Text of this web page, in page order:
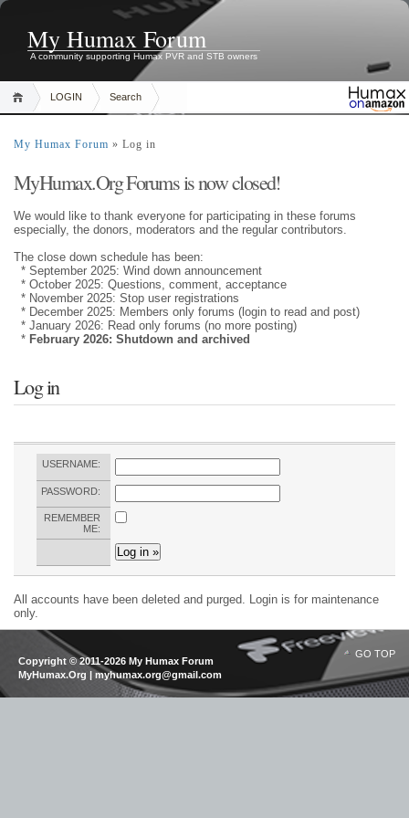
My Humax Forum
A community supporting Humax PVR and STB owners
LOGIN Search
My Humax Forum » Log in
MyHumax.Org Forums is now closed!
We would like to thank everyone for participating in these forums
especially, the donors, moderators and the regular contributors.
The close down schedule has been:
* September 2025: Wind down announcement
* October 2025: Questions, comment, acceptance
* November 2025: Stop user registrations
* December 2025: Members only forums (login to read and post)
* January 2026: Read only forums (no more posting)
* February 2026: Shutdown and archived
Log in
USERNAME:
PASSWORD:
REMEMBER
ME:
All accounts have been deleted and purged. Login is for maintenance
only.
GO TOP
Copyright © 2011-2026 My Humax Forum
MyHumax.Org | myhumax.org@gmail.com